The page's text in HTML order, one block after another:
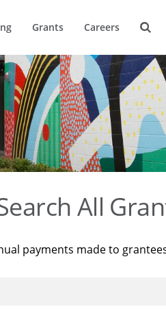
Grants Careers
All
payments made to